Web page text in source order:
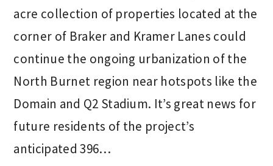
acre collection of properties located at the
corner of Braker and Kramer Lanes could
continue the ongoing urbanization of the
North Burnet region near hotspots like the
Domain and Q2 Stadium. It’s great news for
future residents of the project’s
anticipated 396…